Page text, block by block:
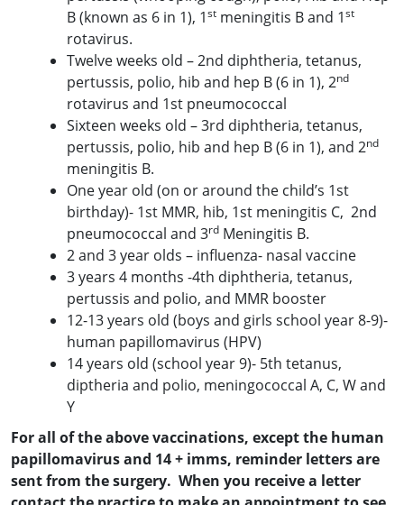
B (known as 6 in 1), 1st meningitis B and 1st
rotavirus.
Twelve weeks old – 2nd diphtheria, tetanus,
pertussis, polio, hib and hep B (6 in 1), 2nd
rotavirus and 1st pneumococcal
Sixteen weeks old – 3rd diphtheria, tetanus,
pertussis, polio, hib and hep B (6 in 1), and 2nd
meningitis B.
One year old (on or around the child’s 1st
birthday)- 1st MMR, hib, 1st meningitis C, 2nd
pneumococcal and 3rd Meningitis B.
2 and 3 year olds – influenza- nasal vaccine
3 years 4 months -4th diphtheria, tetanus,
pertussis and polio, and MMR booster
12-13 years old (boys and girls school year 8-9)-
human papillomavirus (HPV)
14 years old (school year 9)- 5th tetanus,
diptheria and polio, meningococcal A, C, W and
Y
For all of the above vaccinations, except the human
papillomavirus and 14 + imms, reminder letters are
sent from the surgery. When you receive a letter